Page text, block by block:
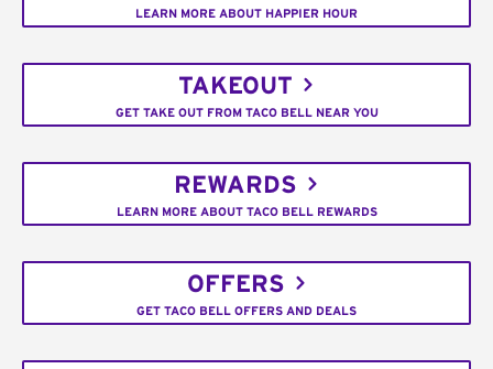
LEARN MORE ABOUT HAPPIER HOUR
TAKEOUT
GET TAKE OUT FROM TACO BELL NEAR YOU
REWARDS
LEARN MORE ABOUT TACO BELL REWARDS
OFFERS
GET TACO BELL OFFERS AND DEALS